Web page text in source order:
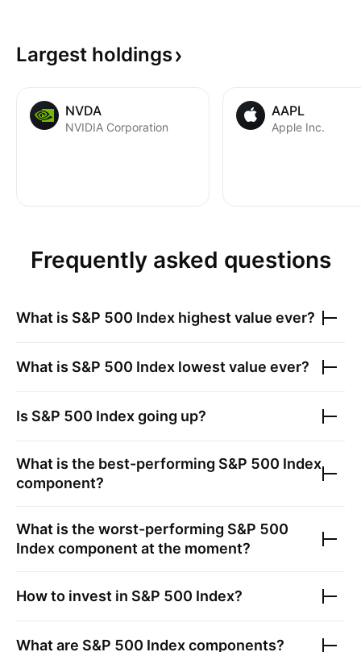
Largest holdings
NVDA
NVIDIA Corporation
AAPL
Apple Inc.
Frequently asked questions
What is S&P 500 Index highest value ever?
What is S&P 500 Index lowest value ever?
Is S&P 500 Indexgoing up?
What is the best-performing S&P 500 Index
component?
What is the worst-performing S&P 500
Indexcomponent at the moment?
How to invest in S&P 500 Index?
What are S&P 500 Indexcomponents?